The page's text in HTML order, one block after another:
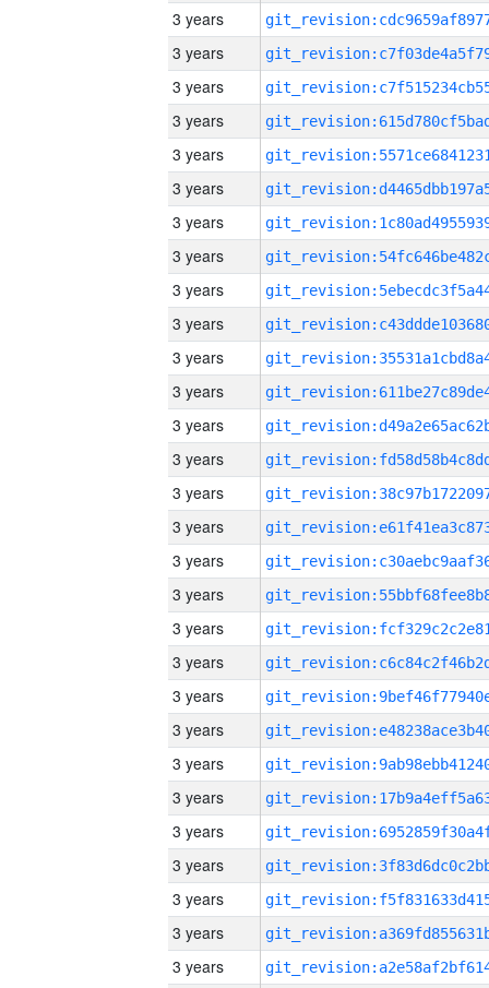
3 years
3 years
3 years
3 years
3 years
3 years
3 years
3 years
3 years
3 years
3 years
3 years
3 years
3 years
3 years
3 years
3 years
3 years
3 years
3 years
3 years
3 years
3 years
3 years
3 years
3 years
3 years
3 years
3 years